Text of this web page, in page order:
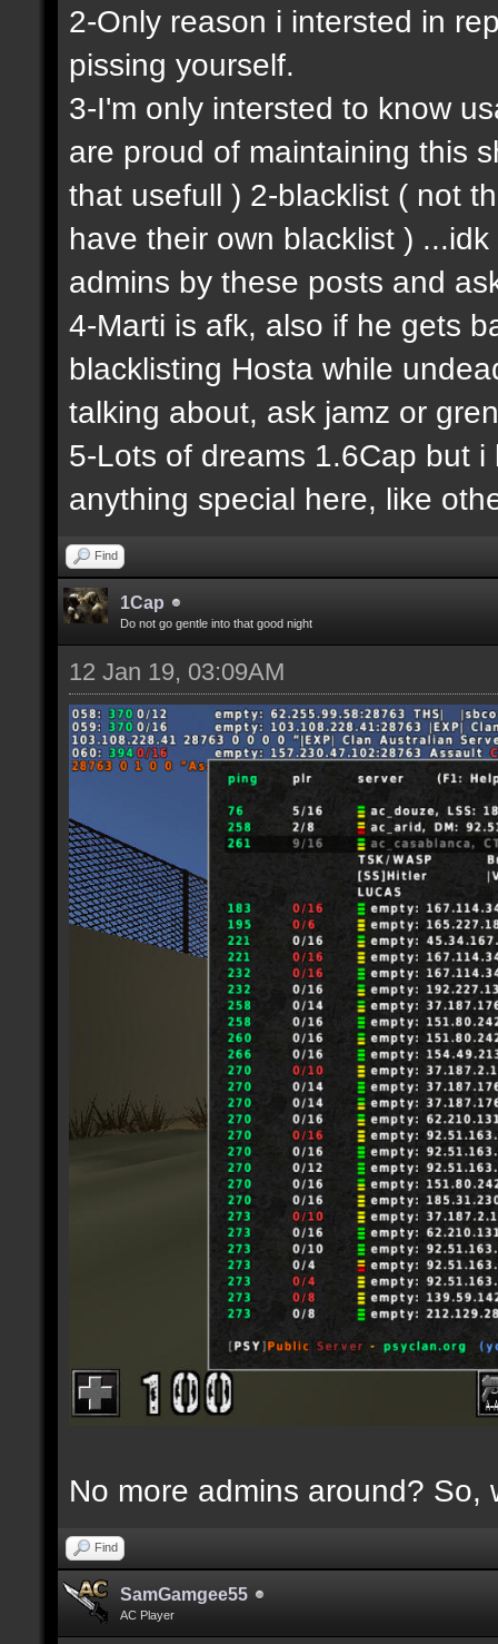
2-Only reason i intersted in
pissing yourself.
3-I'm only intersted to know
are proud of maintaining this
that usefull ) 2-blacklist ( not
have their own blacklist )
admins by these posts and
4-Marti is afk, also if he gets
blacklisting Hosta while
talking about, ask jamz or
5-Lots of dreams 1.6Cap but
anything special here, like
Find
1Cap
Do not go gentle into that good night
12 Jan 19, 03:09AM
No more admins around?
Find
SamGamgee55
AC Player